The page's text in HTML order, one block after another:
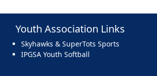
Youth Association Links
Skyhawks & SuperTots Sports
IPGSA Youth Softball